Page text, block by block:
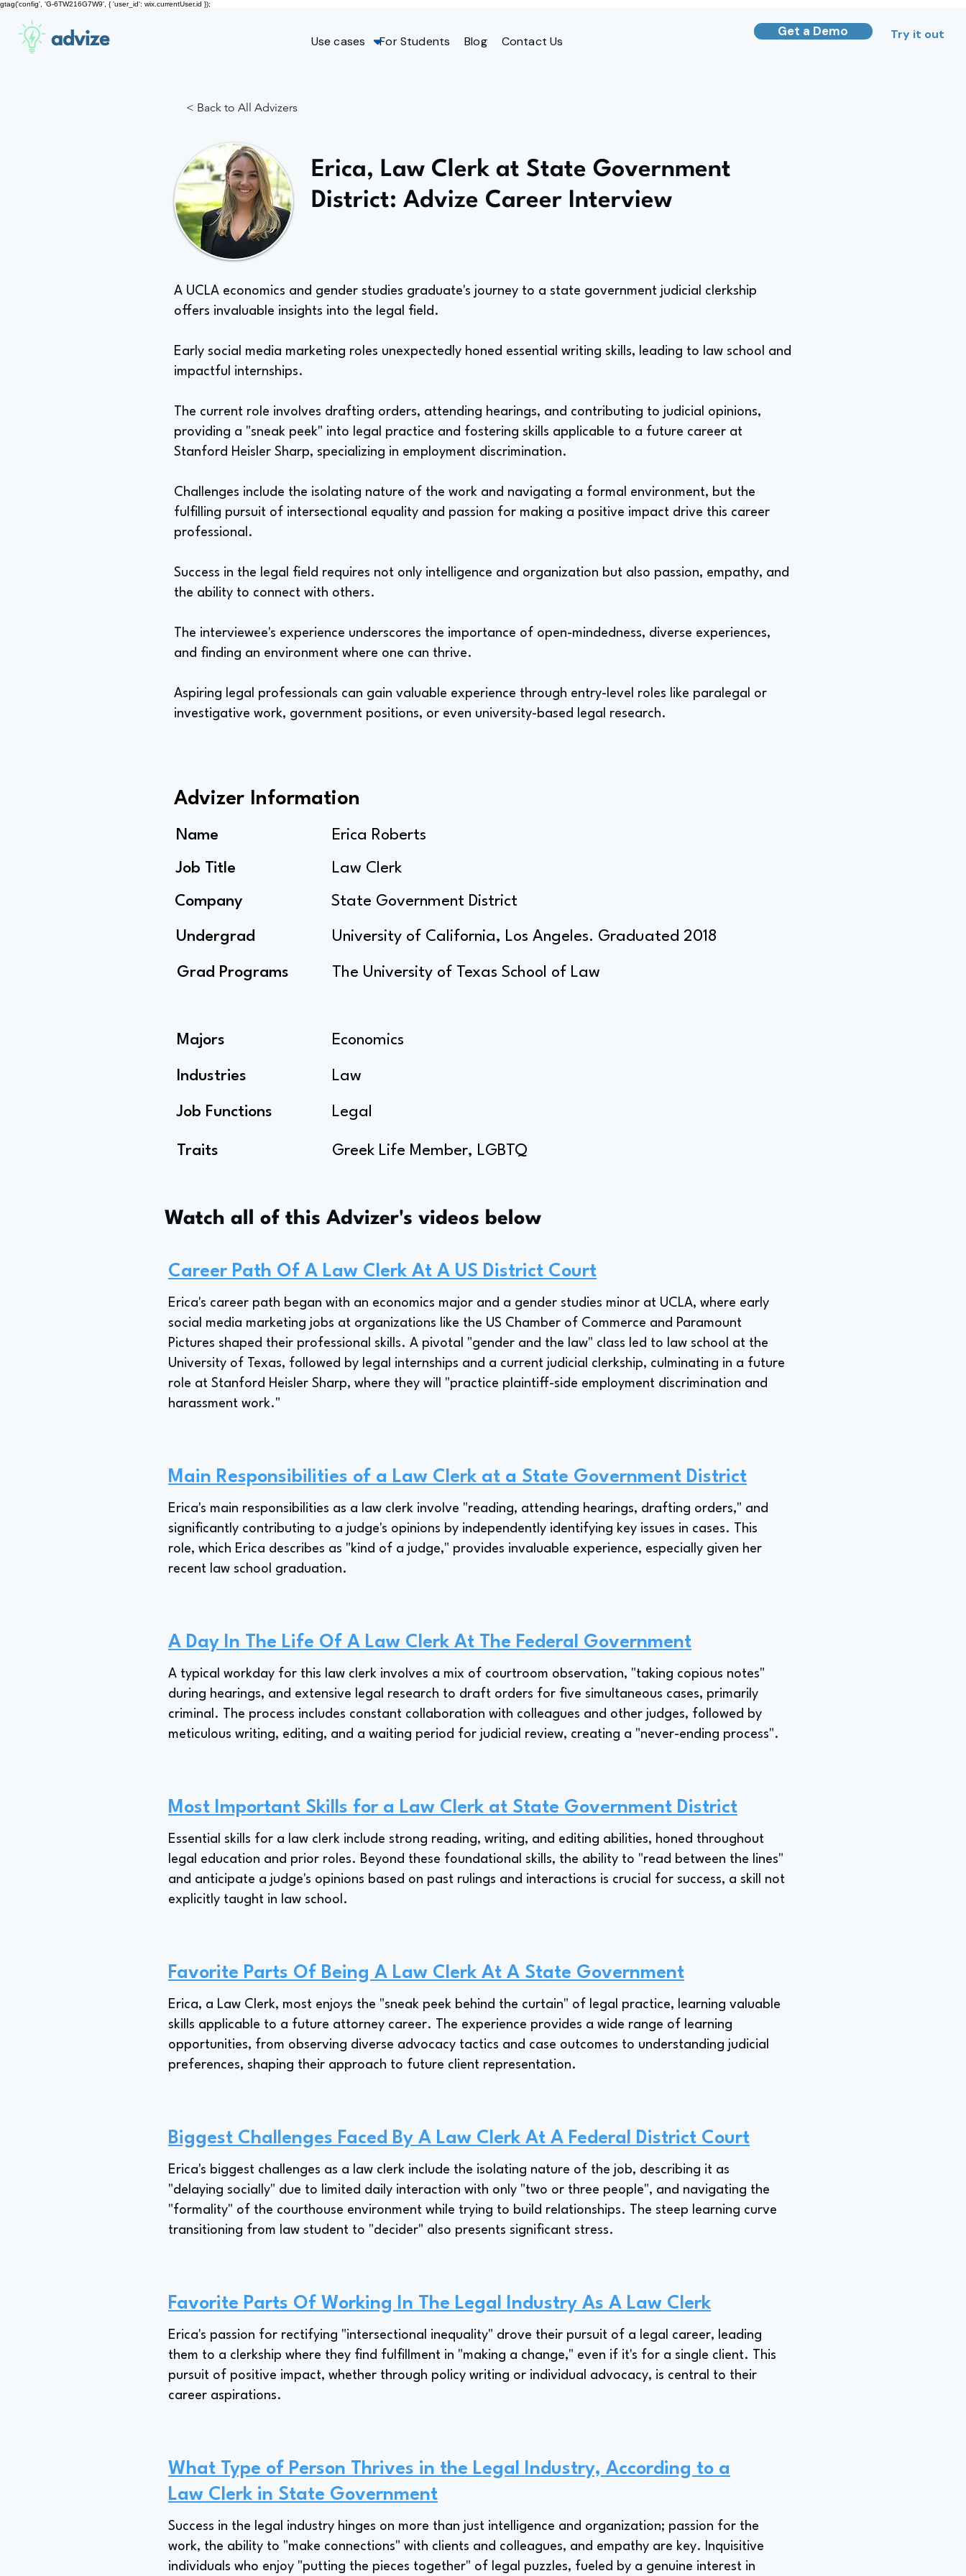
gtag('config', 'G-6TW216G7W9', { 'user_id': wix.currentUser.id });
advize Use cases For Students Blog Contact Us
Get a Demo Try it out
< Back to All Advizers
Erica, Law Clerk at State Government
District: Advize Career Interview
A UCLA economics and gender studies graduate's journey to a state government judicial clerkship
offers invaluable insights into the legal field.
Early social media marketing roles unexpectedly honed essential writing skills, leading to law school and
impactful internships.
The current role involves drafting orders, attending hearings, and contributing to judicial opinions,
providing a "sneak peek" into legal practice and fostering skills applicable to a future career at
Stanford Heisler Sharp, specializing in employment discrimination.
Challenges include the isolating nature of the work and navigating a formal environment, but the
fulfilling pursuit of intersectional equality and passion for making a positive impact drive this career
professional.
Success in the legal field requires not only intelligence and organization but also passion, empathy, and
the ability to connect with others.
The interviewee's experience underscores the importance of open-mindedness, diverse experiences,
and finding an environment where one can thrive.
Aspiring legal professionals can gain valuable experience through entry-level roles like paralegal or
investigative work, government positions, or even university-based legal research.
Advizer Information
Name
Job Title
Company
Undergrad
Grad Programs
Majors
Industries
Job Functions
Traits
Erica Roberts
Law Clerk
State Government District
University of California, Los Angeles. Graduated 2018
The University of Texas School of Law
Economics
Law
Legal
Greek Life Member, LGBTQ
Watch all of this Advizer's videos below
Career Path Of A Law Clerk At A US District Court
Erica's career path began with an economics major and a gender studies minor at UCLA, where early
social media marketing jobs at organizations like the US Chamber of Commerce and Paramount
Pictures shaped their professional skills. A pivotal "gender and the law" class led to law school at the
University of Texas, followed by legal internships and a current judicial clerkship, culminating in a future
role at Stanford Heisler Sharp, where they will "practice plaintiff-side employment discrimination and
harassment work."
Main Responsibilities of a Law Clerk at a State Government District
Erica's main responsibilities as a law clerk involve "reading, attending hearings, drafting orders," and
significantly contributing to a judge's opinions by independently identifying key issues in cases. This
role, which Erica describes as "kind of a judge," provides invaluable experience, especially given her
recent law school graduation.
A Day In The Life Of A Law Clerk At The Federal Government
A typical workday for this law clerk involves a mix of courtroom observation, "taking copious notes"
during hearings, and extensive legal research to draft orders for five simultaneous cases, primarily
criminal. The process includes constant collaboration with colleagues and other judges, followed by
meticulous writing, editing, and a waiting period for judicial review, creating a "never-ending process".
Most Important Skills for a Law Clerk at State Government District
Essential skills for a law clerk include strong reading, writing, and editing abilities, honed throughout
legal education and prior roles. Beyond these foundational skills, the ability to "read between the lines"
and anticipate a judge's opinions based on past rulings and interactions is crucial for success, a skill not
explicitly taught in law school.
Favorite Parts Of Being A Law Clerk At A State Government
Erica, a Law Clerk, most enjoys the "sneak peek behind the curtain" of legal practice, learning valuable
skills applicable to a future attorney career. The experience provides a wide range of learning
opportunities, from observing diverse advocacy tactics and case outcomes to understanding judicial
preferences, shaping their approach to future client representation.
Biggest Challenges Faced By A Law Clerk At A Federal District Court
Erica's biggest challenges as a law clerk include the isolating nature of the job, describing it as
"delaying socially" due to limited daily interaction with only "two or three people", and navigating the
"formality" of the courthouse environment while trying to build relationships. The steep learning curve
transitioning from law student to "decider" also presents significant stress.
Favorite Parts Of Working In The Legal Industry As A Law Clerk
Erica's passion for rectifying "intersectional inequality" drove their pursuit of a legal career, leading
them to a clerkship where they find fulfillment in "making a change," even if it's for a single client. This
pursuit of positive impact, whether through policy writing or individual advocacy, is central to their
career aspirations.
What Type of Person Thrives in the Legal Industry, According to a
Law Clerk in State Government
Success in the legal industry hinges on more than just intelligence and organization; passion for the
work, the ability to "make connections" with clients and colleagues, and empathy are key. Inquisitive
individuals who enjoy "putting the pieces together" of legal puzzles, fueled by a genuine interest in